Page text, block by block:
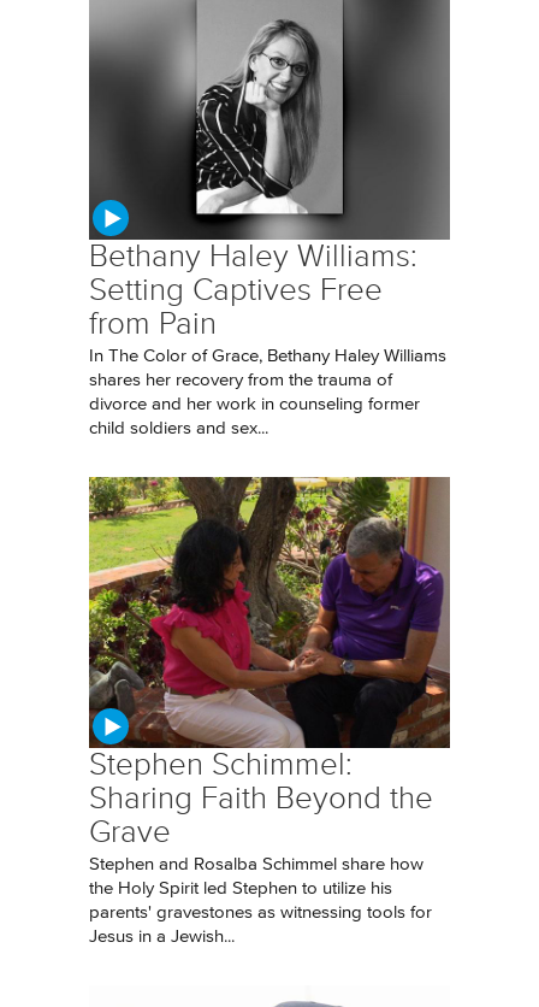
Bethany Haley Williams:
Setting Captives Free
from Pain
In The Color of Grace, Bethany Haley Williams
shares her recovery from the trauma of
divorce and her work in counseling former
child soldiers and sex...
Stephen Schimmel:
Sharing Faith Beyond the
Grave
Stephen and Rosalba Schimmel share how
the Holy Spirit led Stephen to utilize his
parents' gravestones as witnessing tools for
Jesus in a Jewish...